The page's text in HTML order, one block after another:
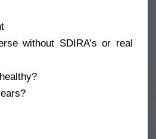
without SDIRA’s or real